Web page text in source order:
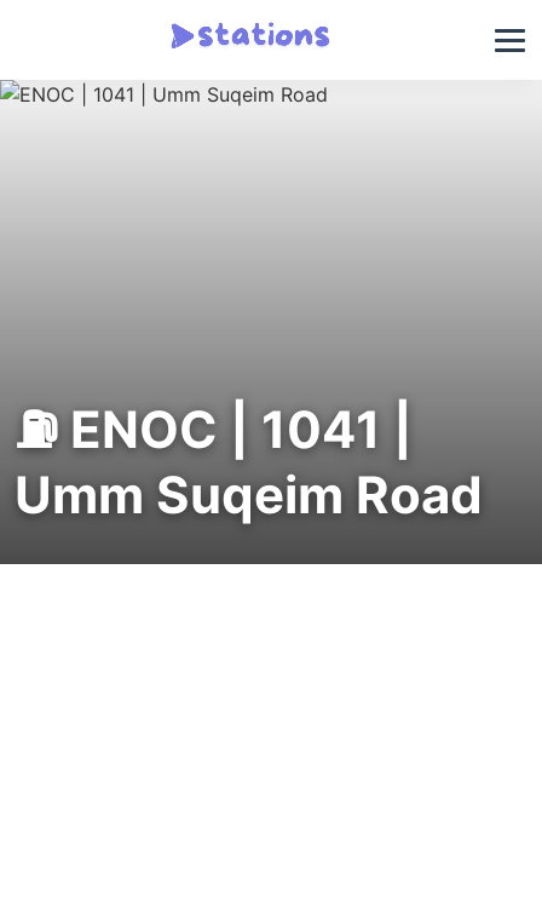
⛽ ENOC | 1041 |
Umm Suqeim Road